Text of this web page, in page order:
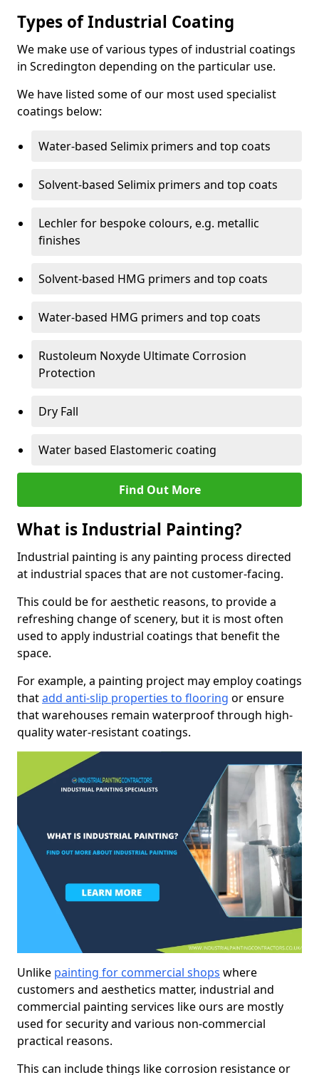
Types of Industrial Coating
We make use of various types of industrial coatings
in Scredington depending on the particular use.
We have listed some of our most used specialist
coatings below:
Water-based Selimix primers and top coats
Solvent-based Selimix primers and top coats
Lechler for bespoke colours, e.g. metallic
finishes
Solvent-based HMG primers and top coats
Water-based HMG primers and top coats
Rustoleum Noxyde Ultimate Corrosion
Protection
Dry Fall
Water based Elastomeric coating
Find Out More
What is Industrial Painting?
Industrial painting is any painting process directed
at industrial spaces that are not customer-facing.
This could be for aesthetic reasons, to provide a
refreshing change of scenery, but it is most often
used to apply industrial coatings that benefit the
space.
For example, a painting project may employ coatings
thatadd anti-slip properties to flooring or ensure
that warehouses remain waterproof through high-
quality water-resistant coatings.
Unlike painting for commercial shops where
customers and aesthetics matter, industrial and
commercial painting services like ours are mostly
used for security and various non-commercial
practical reasons.
This can include things like corrosion resistance or